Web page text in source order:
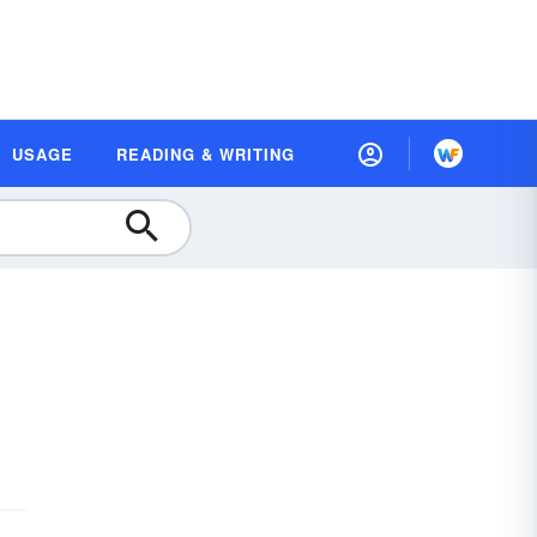
USAGE READING & WRITING